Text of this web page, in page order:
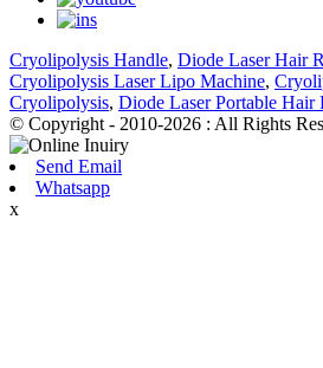
Cryolipolysis Handle, Diode Laser Hair
Cryolipolysis Laser Lipo Machine,
Cryolipolysis, Diode Laser Portable Hair
© Copyright - 2010-2026 : All Rights
Send Email
Whatsapp
x